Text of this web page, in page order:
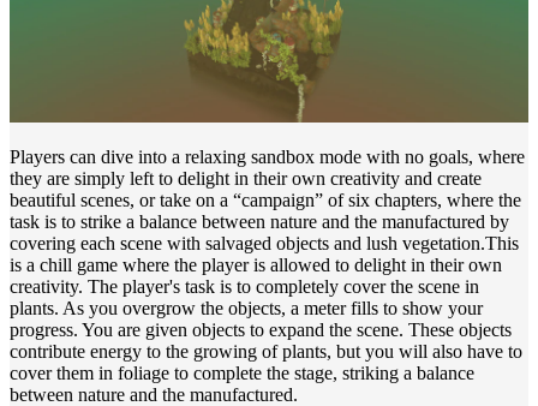
Players can dive into a relaxing sandbox mode with no goals, where
they are simply left to delight in their own creativity and create
beautiful scenes, or take on a “campaign” of six chapters, where the
task is to strike a balance between nature and the manufactured by
covering each scene with salvaged objects and lush vegetation.This
is a chill game where the player is allowed to delight in their own
creativity. The player's task is to completely cover the scene in
plants. As you overgrow the objects, a meter fills to show your
progress. You are given objects to expand the scene. These objects
contribute energy to the growing of plants, but you will also have to
cover them in foliage to complete the stage, striking a balance
between nature and the manufactured.